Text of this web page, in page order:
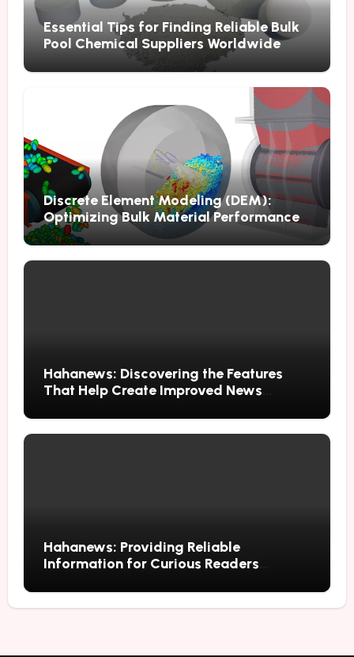
Essential Tips for Finding Reliable Bulk
Pool Chemical Suppliers Worldwide
Discrete Element Modeling (DEM):
Optimizing Bulk Material Performance
Through Advanced Simulation
Hahanews: Discovering the Features
That Help Create Improved News
Hahanews: Providing Reliable
Information for Curious Readers